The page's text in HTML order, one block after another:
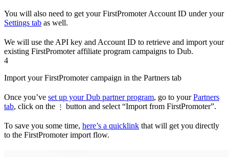
You will also need to get your FirstPromoter Account ID under your
Settings tab as well.
We will use the API key and Account ID to retrieve and import your
existing FirstPromoter affiliate program campaigns to Dub.
4
Import your FirstPromoter campaign in the Partners tab
Once you’ve set up your Dub partner program, go to yourPartners
tab, click on the ⋮ button and select “Import from FirstPromoter”.
To save you some time, here’s a quicklink that will get you directly
to the FirstPromoter import flow.